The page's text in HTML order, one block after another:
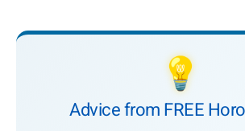
💡
Advice from FREE